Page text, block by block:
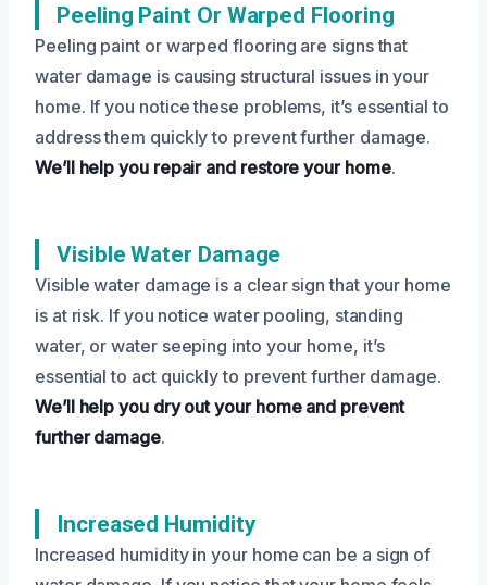
Peeling Paint Or Warped Flooring
Peeling paint or warped flooring are signs that
water damage is causing structural issues in your
home. If you notice these problems, it’s essential to
address them quickly to prevent further damage.
We’ll help you repair and restore your home.
Visible Water Damage
Visible water damage is a clear sign that your home
is at risk. If you notice water pooling, standing
water, or water seeping into your home, it’s
essential to act quickly to prevent further damage.
We’ll help you dry out your home and prevent
further damage.
Increased Humidity
Increased humidity in your home can be a sign of